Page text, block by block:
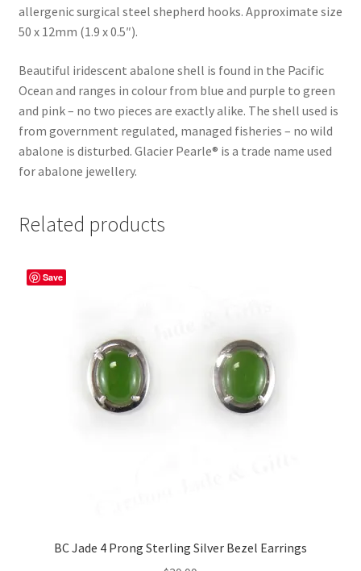
allergenic surgical steel shepherd hooks. Approximate size
50 x 12mm (1.9 x 0.5″).
Beautiful iridescent abalone shell is found in the Pacific
Ocean and ranges in colour from blue and purple to green
and pink – no two pieces are exactly alike. The shell used is
from government regulated, managed fisheries – no wild
abalone is disturbed. Glacier Pearle® is a trade name used
for abalone jewellery.
Related products
Save
BC Jade 4 Prong Sterling Silver Bezel Earrings